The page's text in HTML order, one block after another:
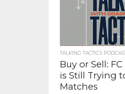
TALKING TACTICS
Buy or Sell:
is Still Trying
Matches